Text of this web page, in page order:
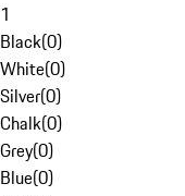
1
Black(0)
White(0)
Silver(0)
Chalk(0)
Grey(0)
Blue(0)